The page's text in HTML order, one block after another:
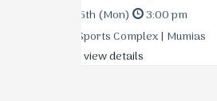
Jun 18th
Wundanyi